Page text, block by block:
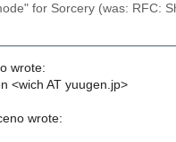
for Sorcery (was: RFC:
wrote:
<wich AT yuugen.jp>
wrote: